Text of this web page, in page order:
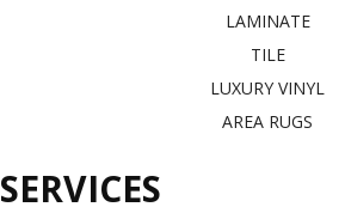
LAMINATE
TILE
LUXURY VINYL
AREA RUGS
SERVICES